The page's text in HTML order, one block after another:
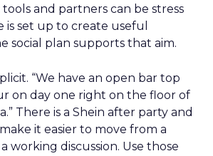
and partners can be stress
is set up to create useful
social plan supports that aim.
“We have an open bar top
on day one right on the floor of
There is a Shein after party and
it easier to move from a
working discussion. Use those